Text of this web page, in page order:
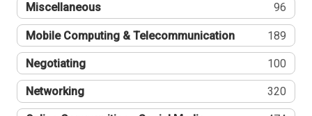
Miscellaneous 96
Mobile Computing & Telecommunication 189
Negotiating 100
Networking 320